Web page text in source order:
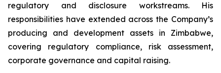
regulatory and disclosure workstreams. His
responsibilities have extended across the Company’s
producing and development assets in Zimbabwe,
covering regulatory compliance, risk assessment,
corporate governance and capital raising.